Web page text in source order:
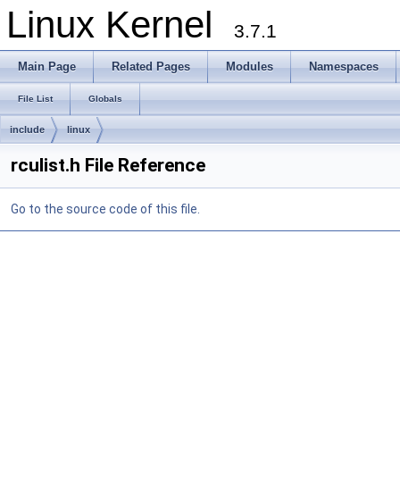
Linux Kernel 3.7.1
Main Page Related Pages Modules Namespaces
File List Globals
include linux
rculist.h File Reference
Go to the source code of this file.